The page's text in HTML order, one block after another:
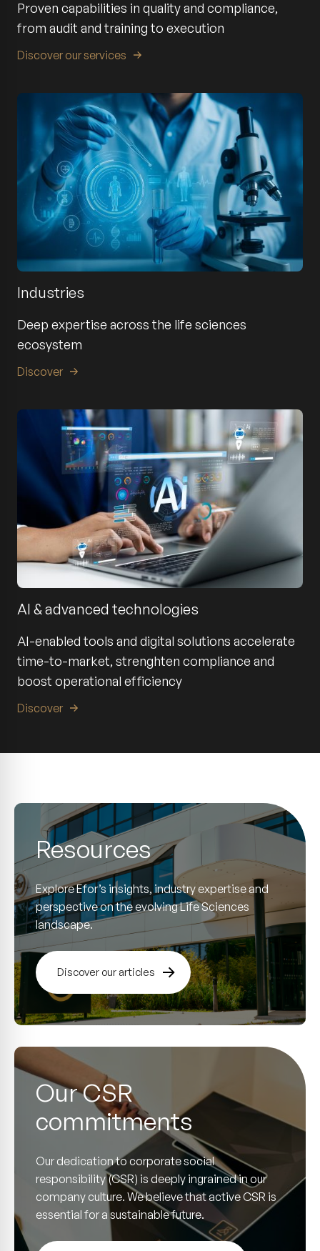
Proven capabilities in quality and compliance,
from audit and training to execution
Discover our services
Industries
Deep expertise across the life sciences
ecosystem
Discover
AI & advanced technologies
AI-enabled tools and digital solutions accelerate
time-to-market, strenghten compliance and
boost operational efficiency
Discover
Resources
Explore Efor’s insights, industry expertise and
perspective on the evolving Life Sciences
landscape.
Discover our articles
Our CSR
commitments
Our dedication to corporate social
responsibility (CSR) is deeply ingrained in our
company culture. We believe that active CSR is
essential for a sustainable future.